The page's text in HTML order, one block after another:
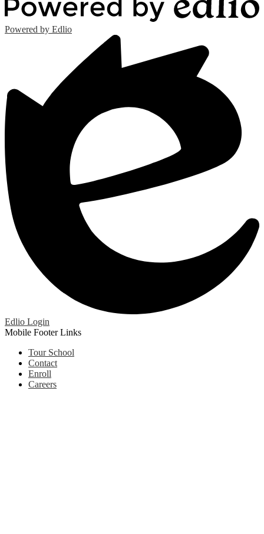
Powered by Edlio
Edlio Login
Mobile Footer Links
Tour School
Contact
Enroll
Careers